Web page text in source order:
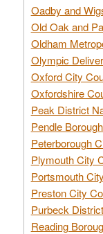
Oadby and
Old Oak and
Oldham
Olympic
Oxford City
Oxfordshire
Peak District
Pendle
Peterborough
Plymouth City
Portsmouth
Preston City
Purbeck
Reading